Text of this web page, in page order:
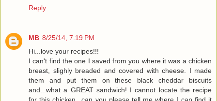
Reply
MB 8/25/14, 7:19 PM
Hi...love your recipes!!!
I can't find the one I saved from you where it was a chicken
breast, slighly breaded and covered with cheese. I made
them and put them on these black cheddar biscuits
and...what a GREAT sandwich! I cannot locate the recipe